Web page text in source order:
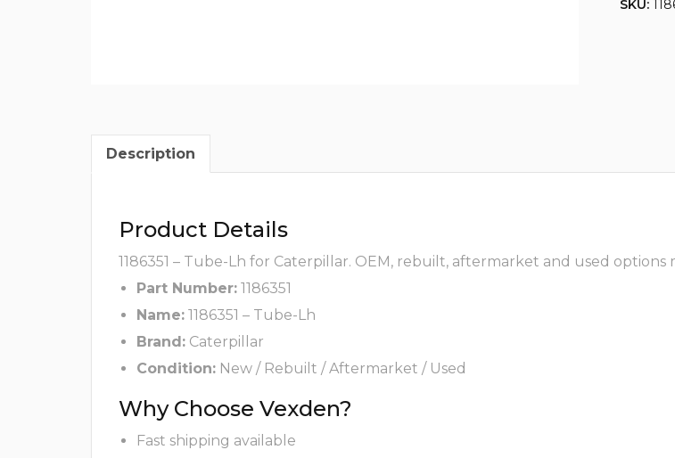
SKU:
Description
Product Details
1186351 – Tube-Lh for Caterpillar. OEM, rebuilt, aftermarket and used options
Part Number: 1186351
Name: 1186351 – Tube-Lh
Brand: Caterpillar
Condition: New / Rebuilt / Aftermarket / Used
Why Choose Vexden?
Fast shipping available